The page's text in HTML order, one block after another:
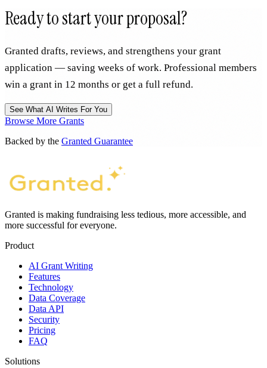
Ready to start your proposal?
Granted drafts, reviews, and strengthens your grant
application — saving weeks of work. Professional members
win a grant in 12 months or get a full refund.
See What AI Writes For You
Browse More Grants
Backed by the Granted Guarantee
Granted is making fundraising less tedious, more accessible, and
more successful for everyone.
Product
AI Grant Writing
Features
Technology
Data Coverage
Data API
Security
Pricing
FAQ
Solutions